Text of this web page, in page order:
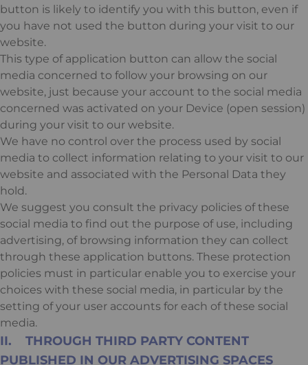
button is likely to identify you with this button, even if
you have not used the button during your visit to our
website.
This type of application button can allow the social
media concerned to follow your browsing on our
website, just because your account to the social media
concerned was activated on your Device (open session)
during your visit to our website.
We have no control over the process used by social
media to collect information relating to your visit to our
website and associated with the Personal Data they
hold.
We suggest you consult the privacy policies of these
social media to find out the purpose of use, including
advertising, of browsing information they can collect
through these application buttons. These protection
policies must in particular enable you to exercise your
choices with these social media, in particular by the
setting of your user accounts for each of these social
media.
II. THROUGH THIRD PARTY CONTENT
PUBLISHED IN OUR ADVERTISING SPACES